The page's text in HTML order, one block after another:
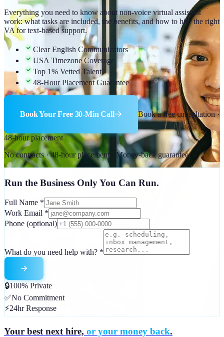
Everything you need to know about non-voice virtual assistant
work: what tasks are included, the benefits, and how to hire the right
VA for text-based support.
Clear English Communicators
USA Timezone Coverage
Top 1% Vetted Talent
48-Hour Placement Guarantee
Book Your Free 30-Min Call Book a free consultation ·
48-hour placement
No contracts · 48-hour placement · Money-back guarantee
Run the Business Only You Can Run.
Full Name *
Work Email *
Phone (optional)
What do you need help with? *
🔒100% Private
✅No Commitment
⚡24hr Response
Your best next hire, or your money back.